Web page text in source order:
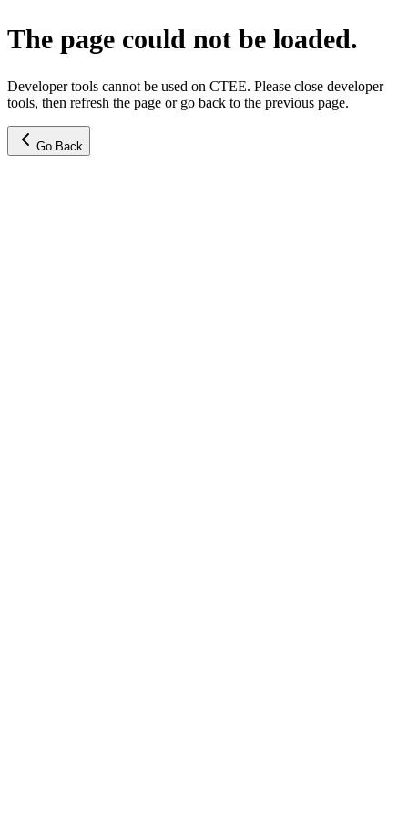
The page could not be loaded.
Developer tools cannot be used on CTEE. Please close developer
tools, then refresh the page or go back to the previous page.
Go Back